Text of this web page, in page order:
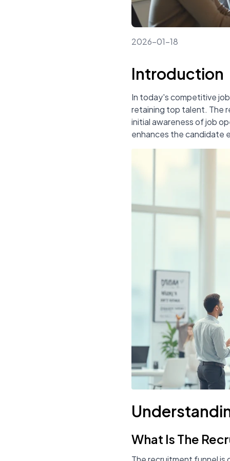
2026-01-18
Introduction
In today's competitive
retaining top talent. The
initial awareness of job
enhances the candidate
What Is The